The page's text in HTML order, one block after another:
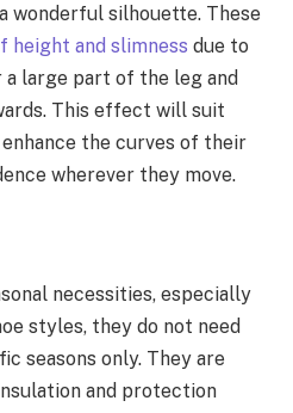
wonderful silhouette. These
height and slimness due to
large part of the leg and
This effect will suit
the curves of their
wherever they move.
necessities, especially
styles, they do not need
seasons only. They are
and protection